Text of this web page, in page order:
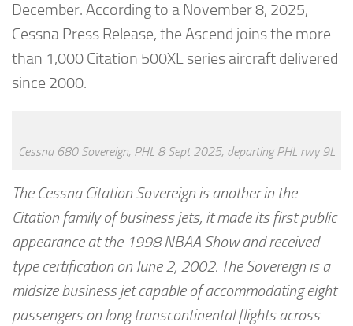
December. According to a November 8, 2025,
Cessna Press Release, the Ascend joins the more
than 1,000 Citation 500XL series aircraft delivered
since 2000.
Cessna 680 Sovereign, PHL 8 Sept 2025, departing PHL rwy 9L
The Cessna Citation Sovereign is another in the
Citation family of business jets, it made its first public
appearance at the 1998 NBAA Show and received
type certification on June 2, 2002. The Sovereign is a
midsize business jet capable of accommodating eight
passengers on long transcontinental flights across